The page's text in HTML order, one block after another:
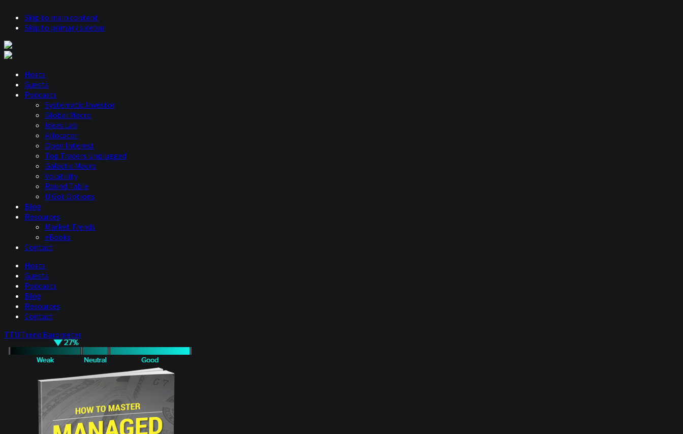
Skip to main content
Skip to primary sidebar
Hosts
Guests
Podcasts
Systematic Investor
Global Macro
Ideas Lab
Allocator
Open Interest
Top Traders Unplugged
Galactic Macro
Volatility
Round Table
U Got Options
Blog
Resources
Market Trends
eBooks
Contact
Hosts
Guests
Podcasts
Blog
Resources
Contact
TTU Trend Barometer